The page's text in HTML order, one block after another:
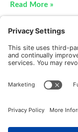
Physical
Therapy
For
What
You
to
Read More »
New Patients
Terms